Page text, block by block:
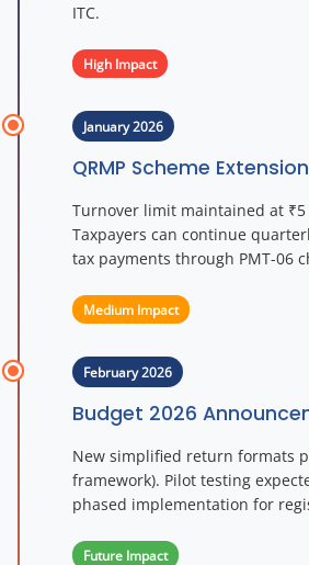
ITC.
High Impact
January 2026
QRMP Scheme
Turnover limit maintained at ₹5
Taxpayers can continue
tax payments through PMT-06
Medium Impact
February 2026
Budget 2026
New simplified return formats
framework). Pilot testing
phased implementation for
Future Impact